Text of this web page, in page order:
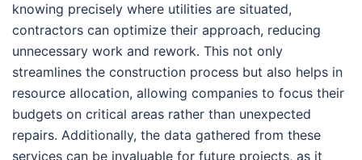
knowing precisely where utilities are situated,
contractors can optimize their approach, reducing
unnecessary work and rework. This not only
streamlines the construction process but also helps in
resource allocation, allowing companies to focus their
budgets on critical areas rather than unexpected
repairs. Additionally, the data gathered from these
services can be invaluable for future projects, as it